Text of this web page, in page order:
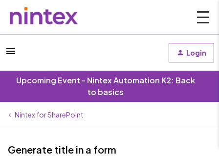
Login
Upcoming Event - Nintex Automation K2: Back
to basics
Nintex for SharePoint
Generate title in a form